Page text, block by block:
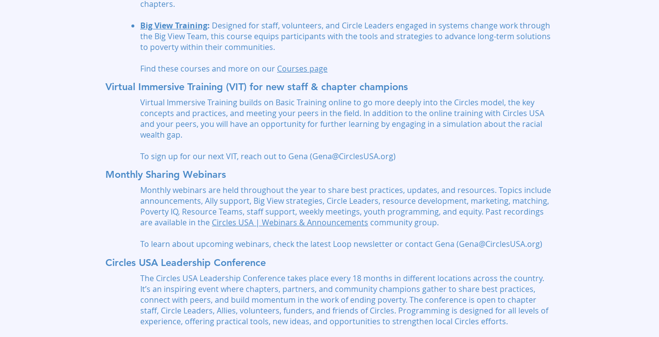
chapters.
Big View Training: Designed for staff, volunteers, and Circle Leaders engaged in systems change work through
the Big View Team, this course equips participants with the tools and strategies to advance long-term solutions
to poverty within their communities.
Find these courses and more on our Courses page
Virtual Immersive Training (VIT) for new staff & chapter champions
Virtual Immersive Training builds on Basic Training online to go more deeply into the Circles model, the key
concepts and practices, and meeting your peers in the field. In addition to the online training with Circles USA
and your peers, you will have an opportunity for further learning by engaging in a simulation about the racial
wealth gap.
To sign up for our next VIT, reach out to Gena (Gena@CirclesUSA.org)
Monthly Sharing Webinars
Monthly webinars are held throughout the year to share best practices, updates, and resources. Topics include
announcements, Ally support, Big View strategies, Circle Leaders, resource development, marketing, matching,
Poverty IQ, Resource Teams, staff support, weekly meetings, youth programming, and equity. Past recordings
are available in the Circles USA | Webinars & Announcements community group.
To learn about upcoming webinars, check the latest Loop newsletter or contact Gena (Gena@CirclesUSA.org)
Circles USA Leadership Conference
The Circles USA Leadership Conference takes place every 18 months in different locations across the country.
It’s an inspiring event where chapters, partners, and community champions gather to share best practices,
connect with peers, and build momentum in the work of ending poverty. The conference is open to chapter
staff, Circle Leaders, Allies, volunteers, funders, and friends of Circles. Programming is designed for all levels of
experience, offering practical tools, new ideas, and opportunities to strengthen local Circles efforts.